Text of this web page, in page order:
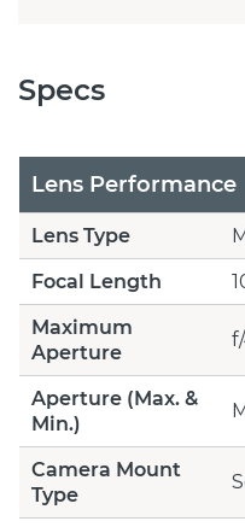
Specs
Lens Performance
Lens Type
Focal Length
Maximum
Aperture
Aperture (Max. &
Min.)
Camera Mount
Type